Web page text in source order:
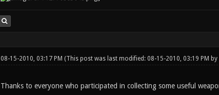
08-15-2010, 03:17 PM (This post was last modified: 08-15-2010, 03:19 PM by
Thanks to everyone who participated in collecting some useful